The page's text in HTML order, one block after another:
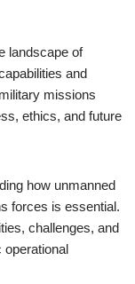
landscape of
and
missions
ethics, and future
how unmanned
forces is essential.
challenges, and
operational